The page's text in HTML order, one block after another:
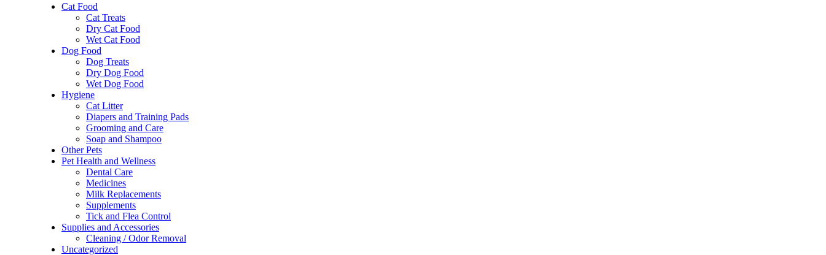
Cat Food
Cat Treats
Dry Cat Food
Wet Cat Food
Dog Food
Dog Treats
Dry Dog Food
Wet Dog Food
Hygiene
Cat Litter
Diapers and Training Pads
Grooming and Care
Soap and Shampoo
Other Pets
Pet Health and Wellness
Dental Care
Medicines
Milk Replacements
Supplements
Tick and Flea Control
Supplies and Accessories
Cleaning / Odor Removal
Uncategorized